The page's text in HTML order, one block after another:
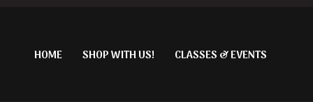
contentHOME SHOP WITH US! CLASSES & EVENTS